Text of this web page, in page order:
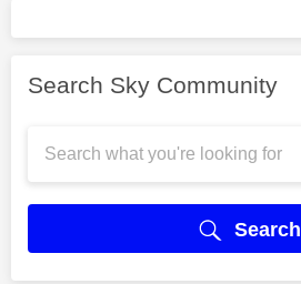
Search Sky Community
Search